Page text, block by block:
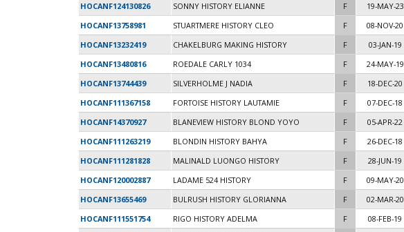
HOCANF124130826
SONNY HISTORY ELIANNE F 19-MAY-23
HOCANF13758981
STUARTMERE HISTORY CLEO F 08-NOV-20
HOCANF13232419
CHAKELBURG MAKING HISTORY F 03-JAN-19
HOCANF13480816
ROEDALE CARLY 1034 F 24-MAY-19
HOCANF13744439
SILVERHOLME J NADIA F 18-DEC-20
HOCANF111367158
FORTOISE HISTORY LAUTAMIE F 07-DEC-18
HOCANF14370927
BLANEVIEW HISTORY BLOND YOYO F 05-APR-22
HOCANF111263219
BLONDIN HISTORY BAHYA F 26-DEC-18
HOCANF111281828
MALINALD LUONGO HISTORY F 28-JUN-19
HOCANF120002887
LADAME 524 HISTORY F 09-MAY-20
HOCANF13655469
BULRUSH HISTORY GLORIANNA F 02-MAR-20
HOCANF111551754
RIGO HISTORY ADELMA F 08-FEB-19